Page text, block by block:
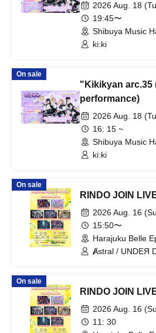
2026 Aug. 18
19:45〜
Shibuya Music
ki:ki
On sale
"Kikikyan arc.35
performance)
2026 Aug. 18
16: 15 ~
Shibuya Music
ki:ki
On sale
RINDO JOIN
2026 Aug. 16
15:50〜
Harajuku Belle
Event Hall
Ⱥstral / UNDEЯ
On sale
RINDO JOIN
2026 Aug. 16
11: 30